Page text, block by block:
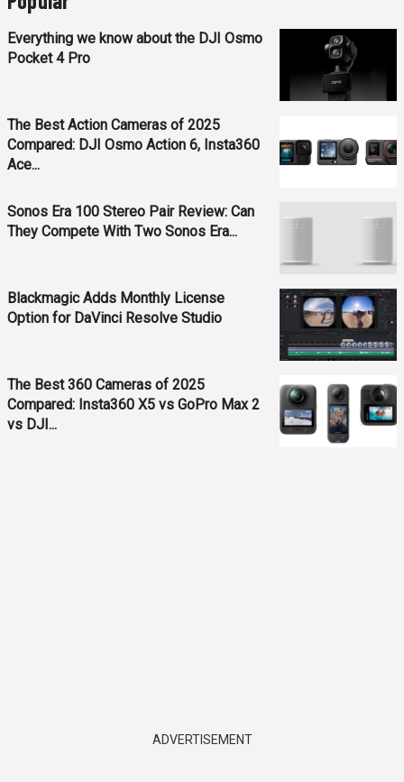
Everything we know about the DJI Osmo
Pocket 4 Pro
The Best Action Cameras of 2025
Compared: DJI Osmo Action 6, Insta360
Ace...
Sonos Era 100 Stereo Pair Review: Can
They Compete With Two Sonos Era...
Blackmagic Adds Monthly License
Option for DaVinci Resolve Studio
The Best 360 Cameras of 2025
Compared: Insta360 X5 vs GoPro Max 2
vs DJI...
ADVERTISEMENT